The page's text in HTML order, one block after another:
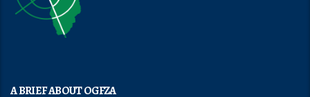
A BRIEF ABOUT OGFZA